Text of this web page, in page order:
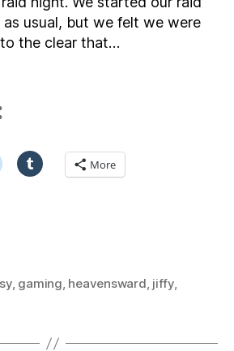
as usual, but we felt we were
the clear that…
More
, gaming, heavensward, jiffy,